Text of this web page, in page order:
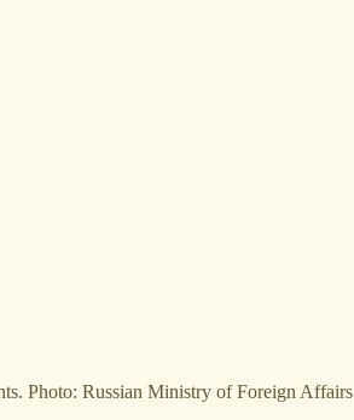
Photo: Russian Ministry of Foreign Affairs